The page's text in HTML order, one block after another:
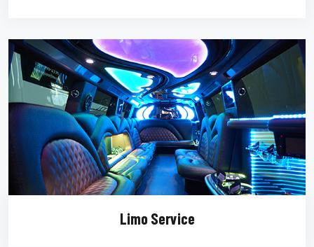
Limo Service